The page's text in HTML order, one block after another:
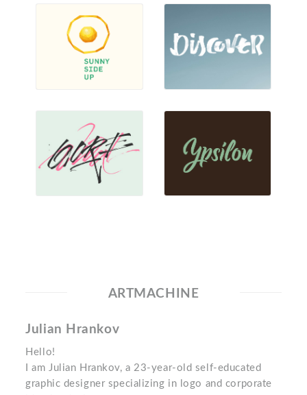
ARTMACHINE
Julian Hrankov
Hello!
I am Julian Hrankov, a 23-year-old self-educated
graphic designer specializing in logo and corporate